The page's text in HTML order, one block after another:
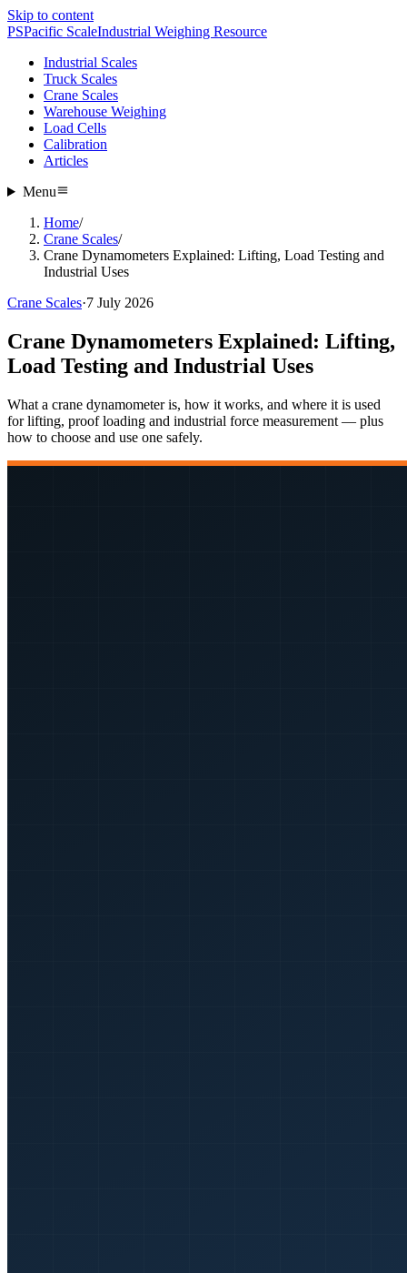
Skip to content
PSPacific ScaleIndustrial Weighing Resource
Industrial Scales
Truck Scales
Crane Scales
Warehouse Weighing
Load Cells
Calibration
Articles
Menu
Home/
Crane Scales/
Crane Dynamometers Explained: Lifting, Load Testing and
Industrial Uses
Crane Scales·7 July 2026
Crane Dynamometers Explained: Lifting,
Load Testing and Industrial Uses
What a crane dynamometer is, how it works, and where it is used
for lifting, proof loading and industrial force measurement — plus
how to choose and use one safely.